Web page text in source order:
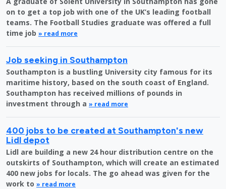
on to get a top job with one of the UK’s leading football
teams. The Football Studies graduate was offered a full
time job » read more
Job seeking in Southampton
Southampton is a bustling University city famous for its
maritime history, based on the south coast of England.
Southampton has received millions of pounds in
investment through a » read more
400 jobs to be created at Southampton's new
Lidl depot
Lidl are building a new 24 hour distribution centre on the
outskirts of Southampton, which will create an estimated
400 new jobs for locals. The go ahead was given for the
work to » read more